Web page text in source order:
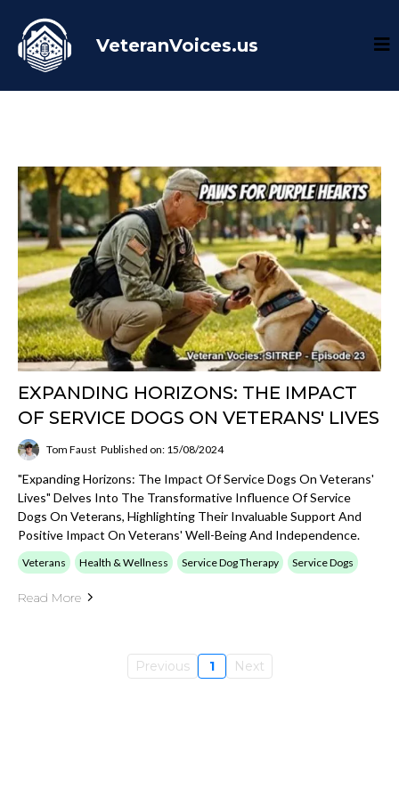
VeteranVoices.us
EXPANDING HORIZONS: THE IMPACT
OF SERVICE DOGS ON VETERANS' LIVES
Tom Faust Published on: 15/08/2024
"Expanding Horizons: The Impact Of Service Dogs On Veterans'
Lives" Delves Into The Transformative Influence Of Service
Dogs On Veterans, Highlighting Their Invaluable Support And
Positive Impact On Veterans' Well-Being And Independence.
Veterans Health & Wellness Service Dog Therapy Service Dogs
Read More
Previous 1 Next